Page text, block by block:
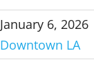
January 6, 2026
Downtown LA